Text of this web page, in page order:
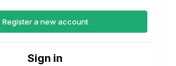
Register a new account
Sign in